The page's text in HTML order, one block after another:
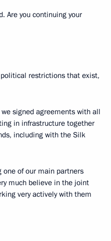
Are you continuing your
restrictions that exist,
we signed agreements with all
in infrastructure together
including with the Silk
one of our main partners
much believe in the joint
very actively with them